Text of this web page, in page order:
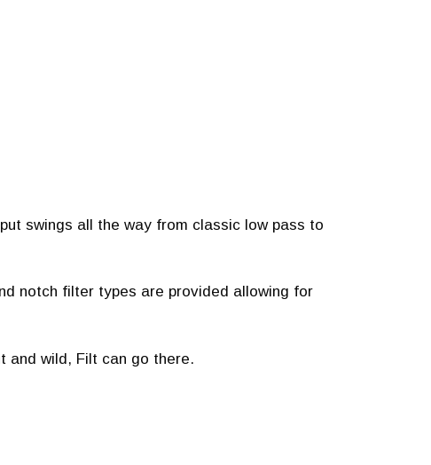
swings all the way from classic low pass to
notch filter types are provided allowing for
and wild, Filt can go there.